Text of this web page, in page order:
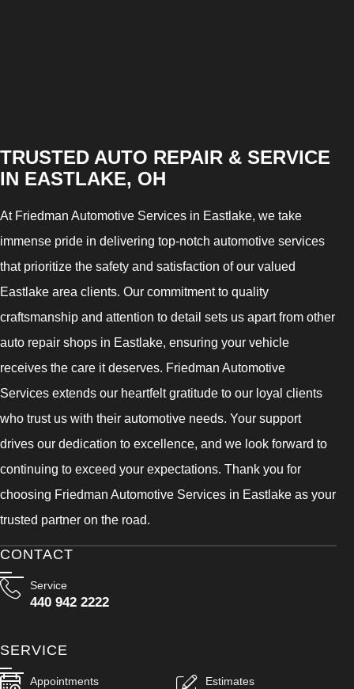
TRUSTED AUTO REPAIR & SERVICE
IN EASTLAKE, OH
At Friedman Automotive Services in Eastlake, we take
immense pride in delivering top-notch automotive services
that prioritize the safety and satisfaction of our valued
Eastlake area clients. Our commitment to quality
craftsmanship and attention to detail sets us apart from other
auto repair shops in Eastlake, ensuring your vehicle
receives the care it deserves. Friedman Automotive
Services extends our heartfelt gratitude to our loyal clients
who trust us with their automotive needs. Your support
drives our dedication to excellence, and we look forward to
continuing to exceed your expectations. Thank you for
choosing Friedman Automotive Services in Eastlake as your
trusted partner on the road.
CONTACT
Service
440 942 2222
SERVICE
Appointments Estimates